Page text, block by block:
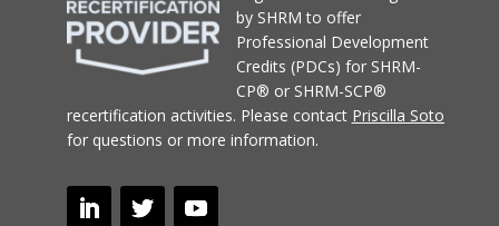
by SHRM to offer
Professional Development
Credits (PDCs) for SHRM-
CP® or SHRM-SCP®
recertification activities. Please contact Priscilla Soto
for questions or more information.